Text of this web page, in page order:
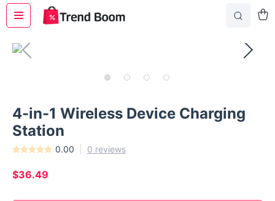
4-in-1 Wireless Device Charging
Station
0.00 0 reviews
$36.49